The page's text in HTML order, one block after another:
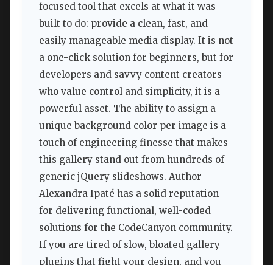
focused tool that excels at what it was
built to do: provide a clean, fast, and
easily manageable media display. It is not
a one-click solution for beginners, but for
developers and savvy content creators
who value control and simplicity, it is a
powerful asset. The ability to assign a
unique background color per image is a
touch of engineering finesse that makes
this gallery stand out from hundreds of
generic jQuery slideshows. Author
Alexandra Ipaté has a solid reputation
for delivering functional, well-coded
solutions for the CodeCanyon community.
If you are tired of slow, bloated gallery
plugins that fight your design, and you